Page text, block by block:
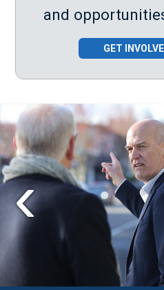
and
GET